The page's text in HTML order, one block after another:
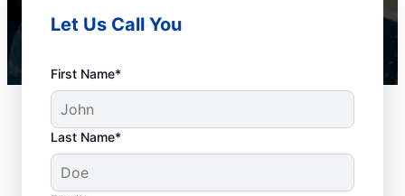
Let Us Call You
First Name*
Last Name*